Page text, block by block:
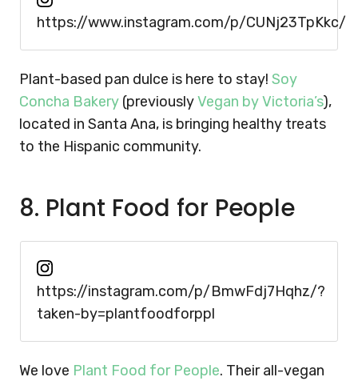
https://www.instagram.com/p/CUNj23TpKkc/
Plant-based pan dulce is here to stay! Soy
Concha Bakery (previouslyVegan by Victoria’s),
located in Santa Ana, is bringing healthy treats
to the Hispanic community.
8. Plant Food for People
https://instagram.com/p/BmwFdj7Hqhz/?
taken-by=plantfoodforppl
We love Plant Food for People. Their all-vegan